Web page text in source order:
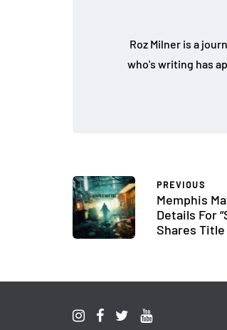
Roz Milner is a
who's writing has
PREVIOUS
Memphis
Details For
Shares Title